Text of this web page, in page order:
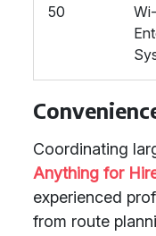
50
Coordinating
Anything for
experienced
from route